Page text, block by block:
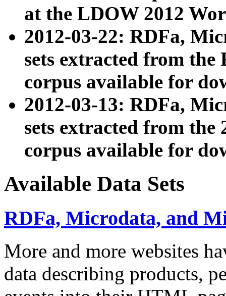
at the LDOW 2012
2012-03-22: RDFa,
sets extracted from
corpus available for
2012-03-13: RDFa,
sets extracted from the
corpus available for
Available Data Sets
RDFa, Microdata, and
More and more websites
data describing products,